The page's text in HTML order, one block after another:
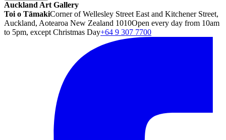
Auckland Art Gallery
Toi o TāmakiCorner of Wellesley Street East and Kitchener Street,
Auckland, Aotearoa New Zealand 1010Open every day from 10am
to 5pm, except Christmas Day+64 9 307 7700